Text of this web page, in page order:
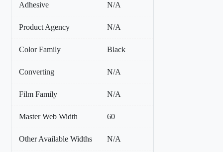
Adhesive N/A
Product Agency N/A
Color Family Black
Converting N/A
Film Family N/A
Master Web Width 60
Other Available Widths N/A